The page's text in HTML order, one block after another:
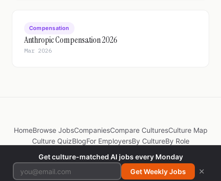
Compensation
Anthropic Compensation 2026
Mar 2026
HomeBrowse JobsCompaniesCompare CulturesCulture Map
Culture QuizBlogFor EmployersBy CultureBy Role
© 2026 JobsByCulture. Made by@itspradz
Get culture-matched AI jobs every Monday
Get Weekly Jobs
×